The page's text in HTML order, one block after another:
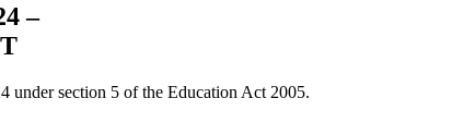
–
under section 5 of the Education Act 2005.